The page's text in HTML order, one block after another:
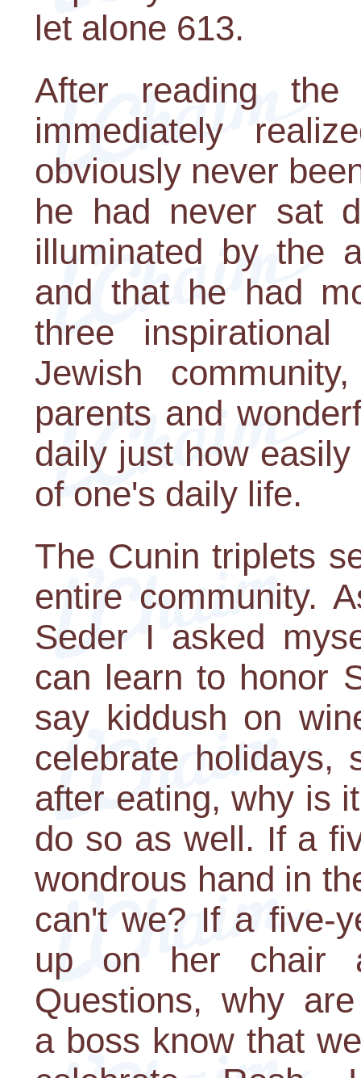
let alone 613.
After reading
immediately
obviously never
he had never sat
illuminated by the
and that he had
three
Jewish
parents and
daily just how
of one's daily life.
The Cunin triplets
entire community.
Seder I asked
can learn to honor
say kiddush on
celebrate holidays,
after eating, why is
do so as well. If a
wondrous hand in
can't we? If a five-
up on her chair
Questions, why
a boss know that